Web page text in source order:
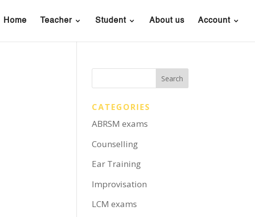
Home Teacher Student About us Account
CATEGORIES
ABRSM exams
Counselling
Ear Training
Improvisation
LCM exams